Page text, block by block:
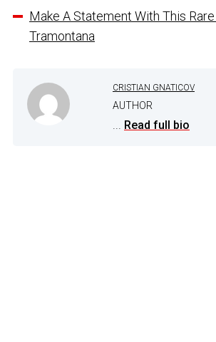
Make A Statement With This
Tramontana
CRISTIAN GNATICOV
AUTHOR
... Read full bio